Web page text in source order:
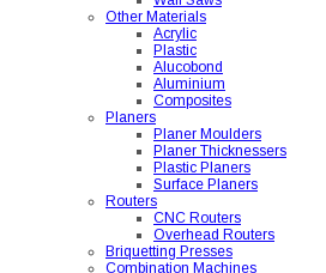
Other Materials
Acrylic
Plastic
Alucobond
Aluminium
Composites
Planers
Planer Moulders
Planer Thicknessers
Plastic Planers
Surface Planers
Routers
CNC Routers
Overhead Routers
Briquetting Presses
Combination Machines